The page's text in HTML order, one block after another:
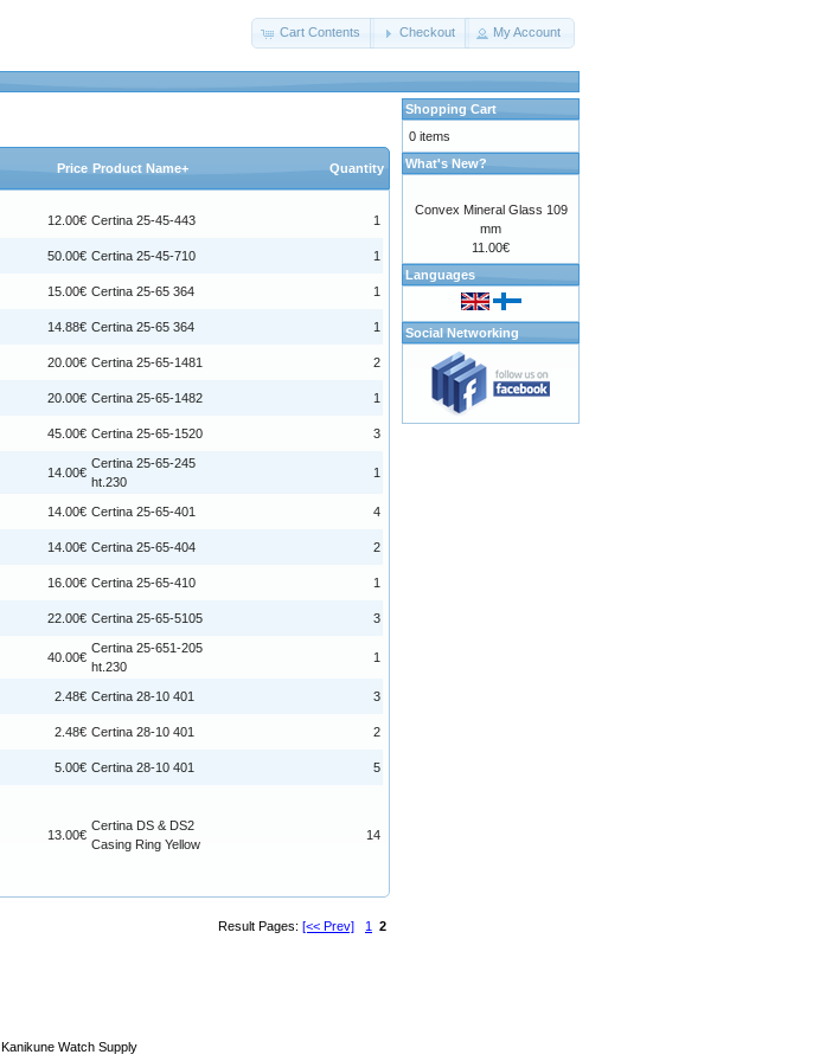
Cart Contents Checkout My Account
Price Product Name+ Quantity
12.00€ Certina 25-45-443 1
50.00€ Certina 25-45-710 1
15.00€ Certina 25-65 364 1
14.88€ Certina 25-65 364 1
20.00€ Certina 25-65-1481 2
20.00€ Certina 25-65-1482 1
45.00€ Certina 25-65-1520 3
14.00€
Certina 25-65-245
ht.230
1
14.00€ Certina 25-65-401 4
14.00€ Certina 25-65-404 2
16.00€ Certina 25-65-410 1
22.00€ Certina 25-65-5105 3
40.00€
Certina 25-651-205
ht.230
1
2.48€ Certina 28-10 401 3
2.48€ Certina 28-10 401 2
5.00€ Certina 28-10 401 5
13.00€
Certina DS & DS2
Casing Ring Yellow
14
Result Pages: [<< Prev] 1 2
Shopping Cart
0 items
What's New?
Convex Mineral Glass 109
mm
11.00€
Languages
Social Networking
Kanikune Watch Supply